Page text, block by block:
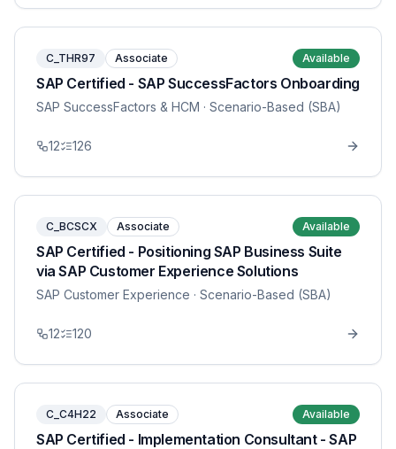
C_THR97 Associate Available
SAP Certified - SAP SuccessFactors Onboarding
SAP SuccessFactors & HCM · Scenario-Based (SBA)
12 126
C_BCSCX Associate Available
SAP Certified - Positioning SAP Business Suite
via SAP Customer Experience Solutions
SAP Customer Experience · Scenario-Based (SBA)
12 120
C_C4H22 Associate Available
SAP Certified - Implementation Consultant - SAP